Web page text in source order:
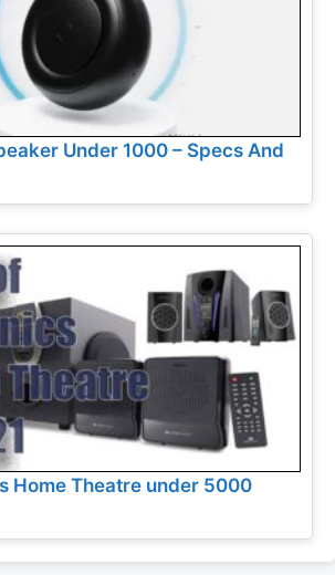
Under 1000 – Specs And
Home Theatre under 5000